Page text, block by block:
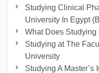
Studying Clinical
University In Egypt
What Does
Studying at The
University
Studying A Master’s